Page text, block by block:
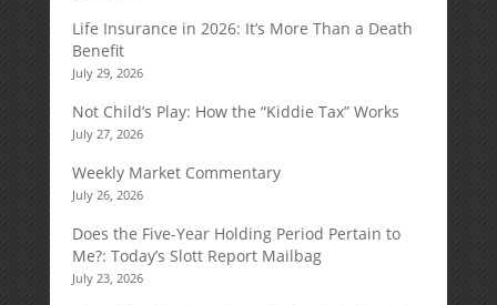
Life Insurance in 2026: It’s More Than a Death
Benefit
July 29, 2026
Not Child’s Play: How the “Kiddie Tax” Works
July 27, 2026
Weekly Market Commentary
July 26, 2026
Does the Five-Year Holding Period Pertain to
Me?: Today’s Slott Report Mailbag
July 23, 2026